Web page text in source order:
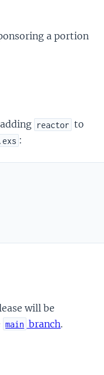
a portion
reactor to
:
will be
main branch.